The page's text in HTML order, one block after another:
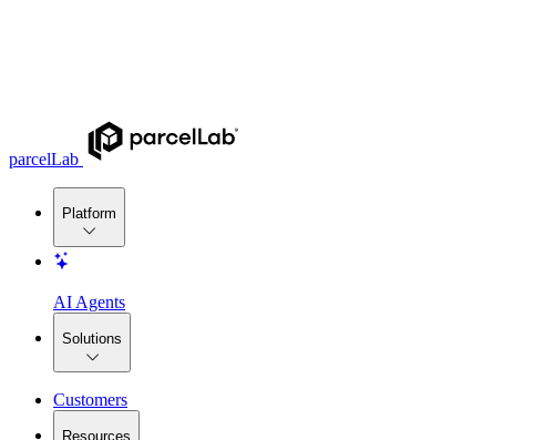
parcelLab
Platform
AI Agents
Solutions
Customers
Resources